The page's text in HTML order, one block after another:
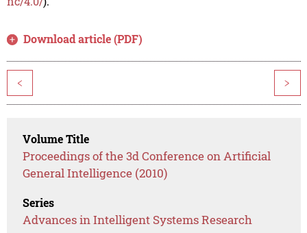
Download article (PDF)
< >
Volume Title
Proceedings of the 3d Conference on Artificial
General Intelligence (2010)
Series
Advances in Intelligent Systems Research